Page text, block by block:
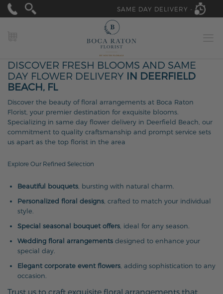
SAME DAY DELIVERY -
DISCOVER FRESH BLOOMS AND SAME
DAY FLOWER DELIVERY IN DEERFIELD
BEACH, FL
Discover the beauty of floral arrangements at Boca Raton
Florist, your premier destination for exquisite blooms.
Specializing in same day flower delivery in Deerfield Beach, our
commitment to quality craftsmanship and prompt service sets
us apart as the top florist in the area
Explore Our Refined Selection
Beautiful bouquets , bursting with natural charm.
Personalized floral designs , crafted to match your individual
style.
Special seasonal bouquet offers , ideal for any season.
Wedding floral arrangements designed to enhance your
special day.
Elegant corporate event flowers , adding sophistication to any
occasion.
Trust us to craft exquisite floral arrangements that